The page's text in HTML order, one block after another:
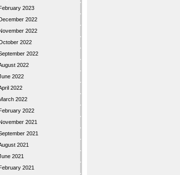
2023
2022
2022
2022
2022
2022
2022
2022
2022
2022
2021
2021
2021
2021
2021